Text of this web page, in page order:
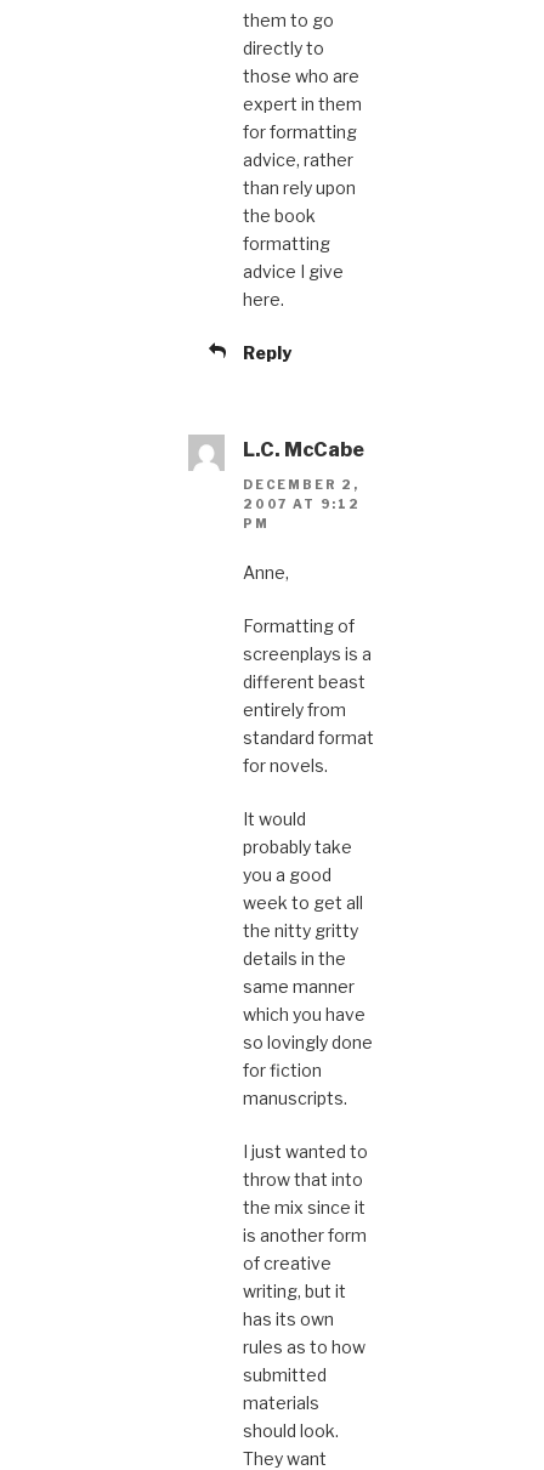
them to go
directly to
those who are
expert in them
for formatting
advice, rather
than rely upon
the book
formatting
advice I give
here.
Reply
L.C. McCabe
DECEMBER 2,
2007 AT 9:12
PM
Anne,
Formatting of
screenplays is a
different beast
entirely from
standard format
for novels.
It would
probably take
you a good
week to get all
the nitty gritty
details in the
same manner
which you have
so lovingly done
for fiction
manuscripts.
I just wanted to
throw that into
the mix since it
is another form
of creative
writing, but it
has its own
rules as to how
submitted
materials
should look.
They want